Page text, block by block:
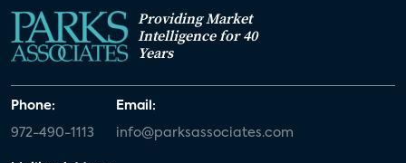
Providing Market
Intelligence for 40
Years
Phone:
972-490-1113
Email:
info@parksassociates.com